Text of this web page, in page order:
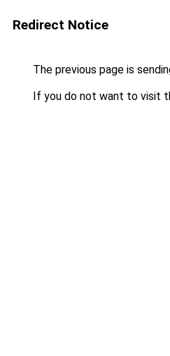
Redirect Notice
The previous page is
If you do not want to visit